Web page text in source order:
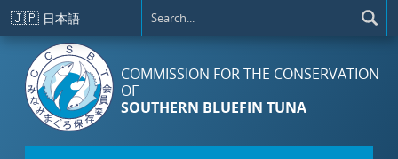
Skip to main content
🇯🇵 日本語
COMMISSION FOR THE CONSERVATION
OF
SOUTHERN BLUEFIN TUNA